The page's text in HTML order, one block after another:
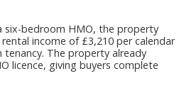
six-bedroom HMO, the property
income of £3,210 per calendar
The property already
licence, giving buyers complete